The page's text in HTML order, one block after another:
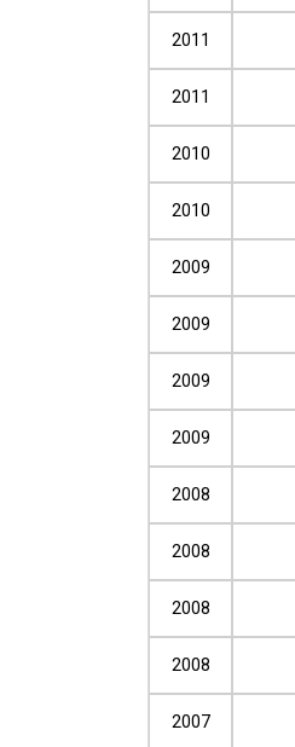
2011
2011
2010
2010
2009
2009
2009
2009
2008
2008
2008
2008
2007